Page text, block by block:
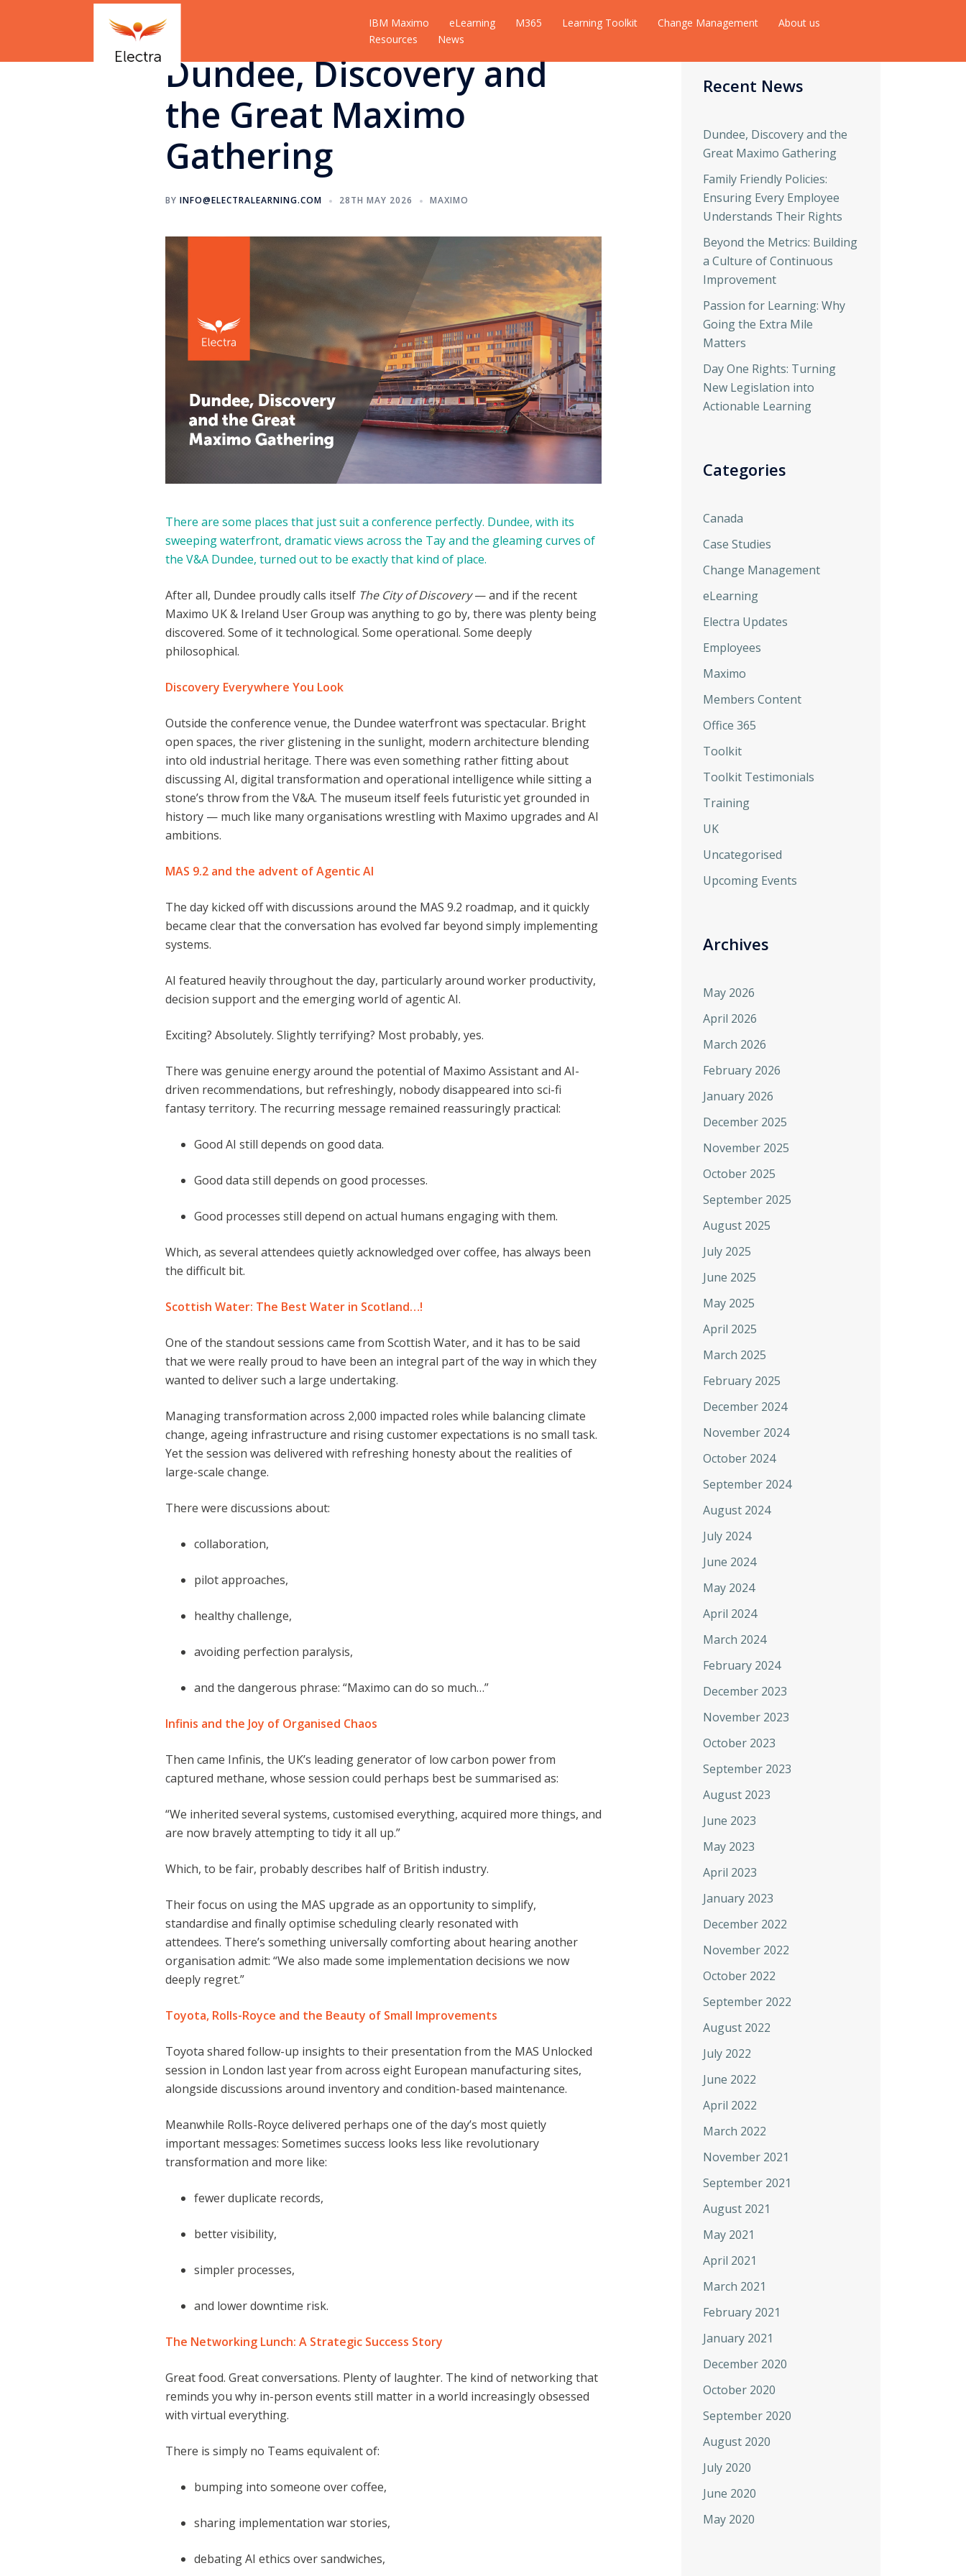
IBM Maximo eLearning M365 Learning Toolkit Change Management
About us
Resources
News
Dundee, Discovery and
the Great Maximo
Gathering
BYINFO@ELECTRALEARNING.COM 28TH MAY 2026 MAXIMO
There are some places that just suit a conference perfectly. Dundee, with its
sweeping waterfront, dramatic views across the Tay and the gleaming curves of
the V&A Dundee, turned out to be exactly that kind of place.
After all, Dundee proudly calls itself The City of Discovery— and if the recent
Maximo UK & Ireland User Group was anything to go by, there was plenty being
discovered. Some of it technological. Some operational. Some deeply
philosophical.
Discovery Everywhere You Look
Outside the conference venue, the Dundee waterfront was spectacular. Bright
open spaces, the river glistening in the sunlight, modern architecture blending
into old industrial heritage. There was even something rather fitting about
discussing AI, digital transformation and operational intelligence while sitting a
stone’s throw from the V&A. The museum itself feels futuristic yet grounded in
history — much like many organisations wrestling with Maximo upgrades and AI
ambitions.
MAS 9.2 and the advent of Agentic AI
The day kicked off with discussions around the MAS 9.2 roadmap, and it quickly
became clear that the conversation has evolved far beyond simply implementing
systems.
AI featured heavily throughout the day, particularly around worker productivity,
decision support and the emerging world of agentic AI.
Exciting? Absolutely. Slightly terrifying? Most probably, yes.
There was genuine energy around the potential of Maximo Assistant and AI-
driven recommendations, but refreshingly, nobody disappeared into sci-fi
fantasy territory. The recurring message remained reassuringly practical:
Good AI still depends on good data.
Good data still depends on good processes.
Good processes still depend on actual humans engaging with them.
Which, as several attendees quietly acknowledged over coffee, has always been
the difficult bit.
Scottish Water: The Best Water in Scotland…!
One of the standout sessions came from Scottish Water, and it has to be said
that we were really proud to have been an integral part of the way in which they
wanted to deliver such a large undertaking.
Managing transformation across 2,000 impacted roles while balancing climate
change, ageing infrastructure and rising customer expectations is no small task.
Yet the session was delivered with refreshing honesty about the realities of
large-scale change.
There were discussions about:
collaboration,
pilot approaches,
healthy challenge,
avoiding perfection paralysis,
and the dangerous phrase: “Maximo can do so much…”
Infinis and the Joy of Organised Chaos
Then came Infinis, the UK’s leading generator of low carbon power from
captured methane, whose session could perhaps best be summarised as:
“We inherited several systems, customised everything, acquired more things, and
are now bravely attempting to tidy it all up.”
Which, to be fair, probably describes half of British industry.
Their focus on using the MAS upgrade as an opportunity to simplify,
standardise and finally optimise scheduling clearly resonated with
attendees. There’s something universally comforting about hearing another
organisation admit: “We also made some implementation decisions we now
deeply regret.”
Toyota, Rolls-Royce and the Beauty of Small Improvements
Toyota shared follow-up insights to their presentation from the MAS Unlocked
session in London last year from across eight European manufacturing sites,
alongside discussions around inventory and condition-based maintenance.
Meanwhile Rolls-Royce delivered perhaps one of the day’s most quietly
important messages: Sometimes success looks less like revolutionary
transformation and more like:
fewer duplicate records,
better visibility,
simpler processes,
and lower downtime risk.
The Networking Lunch: A Strategic Success Story
Great food. Great conversations. Plenty of laughter. The kind of networking that
reminds you why in-person events still matter in a world increasingly obsessed
with virtual everything.
There is simply no Teams equivalent of:
bumping into someone over coffee,
sharing implementation war stories,
debating AI ethics over sandwiches,
Recent News
Dundee, Discovery and the
Great Maximo Gathering
Family Friendly Policies:
Ensuring Every Employee
Understands Their Rights
Beyond the Metrics: Building
a Culture of Continuous
Improvement
Passion for Learning: Why
Going the Extra Mile
Matters
Day One Rights: Turning
New Legislation into
Actionable Learning
Categories
Canada
Case Studies
Change Management
eLearning
Electra Updates
Employees
Maximo
Members Content
Office 365
Toolkit
Toolkit Testimonials
Training
UK
Uncategorised
Upcoming Events
Archives
May 2026
April 2026
March 2026
February 2026
January 2026
December 2025
November 2025
October 2025
September 2025
August 2025
July 2025
June 2025
May 2025
April 2025
March 2025
February 2025
December 2024
November 2024
October 2024
September 2024
August 2024
July 2024
June 2024
May 2024
April 2024
March 2024
February 2024
December 2023
November 2023
October 2023
September 2023
August 2023
June 2023
May 2023
April 2023
January 2023
December 2022
November 2022
October 2022
September 2022
August 2022
July 2022
June 2022
April 2022
March 2022
November 2021
September 2021
August 2021
May 2021
April 2021
March 2021
February 2021
January 2021
December 2020
October 2020
September 2020
August 2020
July 2020
June 2020
May 2020